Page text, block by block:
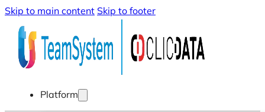
Skip to main content Skip to footer
Platform